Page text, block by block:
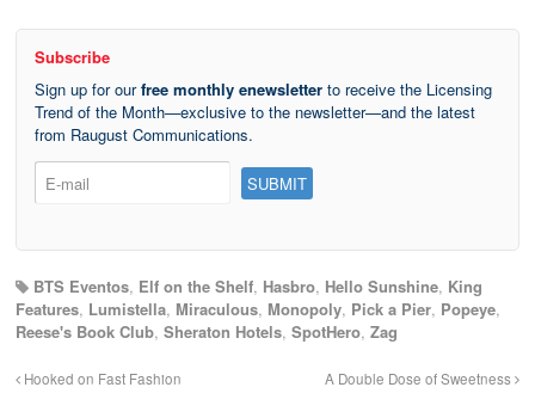
Subscribe
Sign up for ourfree monthly enewsletter to receive the Licensing
Trend of the Month—exclusive to the newsletter—and the latest
from Raugust Communications.
BTS Eventos, Elf on the Shelf, Hasbro, Hello Sunshine, King
Features, Lumistella, Miraculous, Monopoly, Pick a Pier, Popeye,
Reese's Book Club, Sheraton Hotels, SpotHero, Zag
Hooked on Fast Fashion A Double Dose of Sweetness